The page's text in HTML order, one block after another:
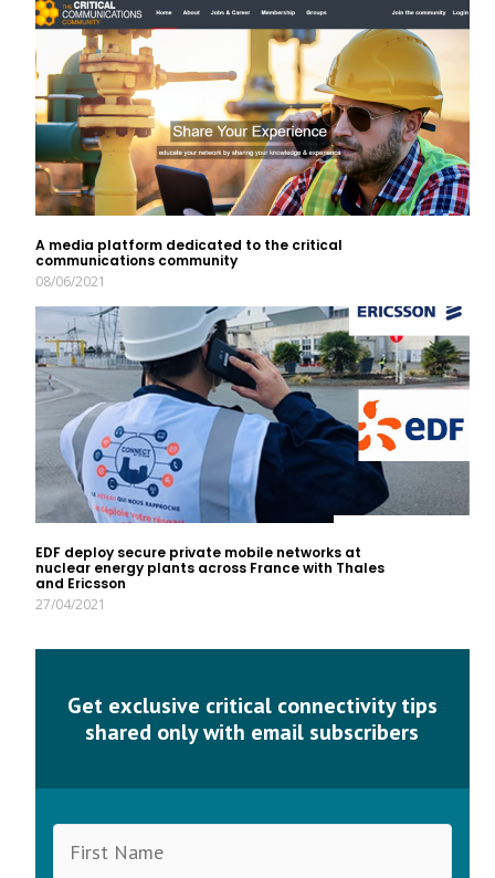
A media platform dedicated to the critical
communications community
08/06/2021
EDF deploy secure private mobile networks at
nuclear energy plants across France with Thales
and Ericsson
27/04/2021
Get exclusive critical connectivity tips
shared only with email subscribers